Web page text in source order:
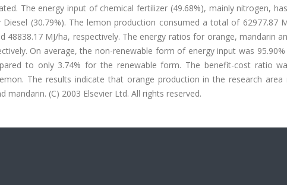
The energy input of chemical fertilizer (49.68%), mainly nitrogen,
(30.79%). The lemon production consumed a total of 62977.87
48838.17 MJ/ha, respectively. The energy ratios for orange, mandarin
On average, the non-renewable form of energy input was
to only 3.74% for the renewable form. The benefit-cost ratio
The results indicate that orange production in the research
mandarin. (C) 2003 Elsevier Ltd. All rights reserved.